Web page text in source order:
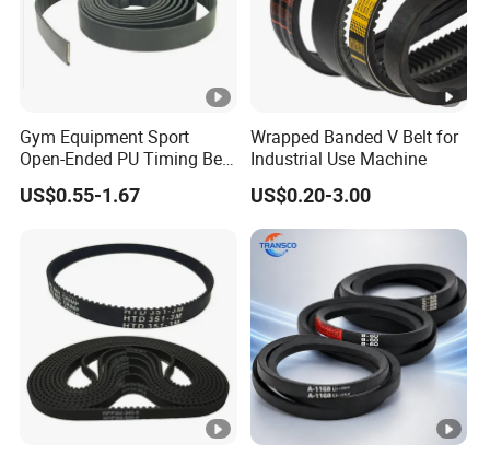
Gym Equipment Sport
Open-Ended PU Timing Belt
Kevlar Cord Inside
Transmission Belt
US$0.55-1.67
Wrapped Banded V Belt for
Industrial Use Machine
US$0.20-3.00